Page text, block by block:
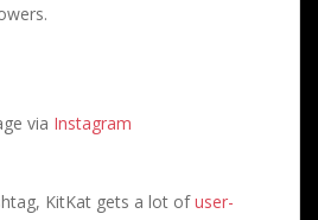
via Instagram
KitKat gets a lot ofuser-